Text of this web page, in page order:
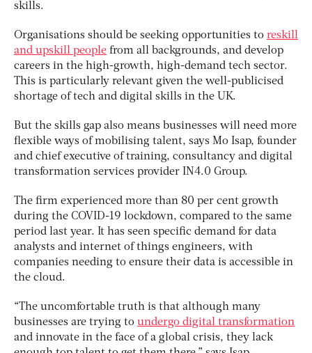
skills.
Organisations should be seeking opportunities to reskill
and upskill people from all backgrounds, and develop
careers in the high-growth, high-demand tech sector.
This is particularly relevant given the well-publicised
shortage of tech and digital skills in the UK.
But the skills gap also means businesses will need more
flexible ways of mobilising talent, says Mo Isap, founder
and chief executive of training, consultancy and digital
transformation services provider IN4.0 Group.
The firm experienced more than 80 per cent growth
during the COVID-19 lockdown, compared to the same
period last year. It has seen specific demand for data
analysts and internet of things engineers, with
companies needing to ensure their data is accessible in
the cloud.
“The uncomfortable truth is that although many
businesses are trying to undergo digital transformation
and innovate in the face of a global crisis, they lack